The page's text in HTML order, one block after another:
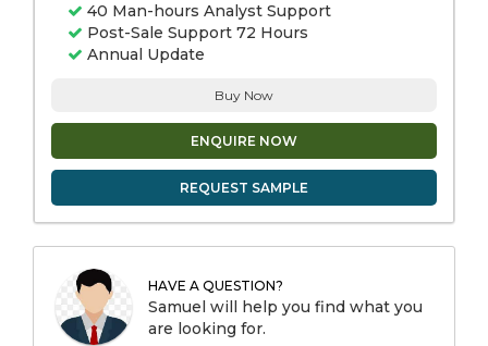
40 Man-hours Analyst Support
Post-Sale Support 72 Hours
Annual Update
Buy Now
ENQUIRE NOW
REQUEST SAMPLE
HAVE A QUESTION?
Samuel will help you find what you
are looking for.